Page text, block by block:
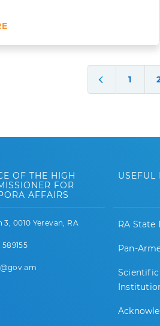
1
OF THE HIGH
FOR
AFFAIRS
3, 0010 Yerevan, RA
USEFUL
RA State
Pan-
Scientific